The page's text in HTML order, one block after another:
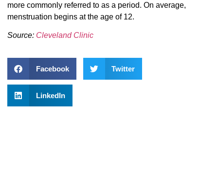
more commonly referred to as a period. On average,
menstruation begins at the age of 12.
Source: Cleveland Clinic
Facebook Twitter
LinkedIn